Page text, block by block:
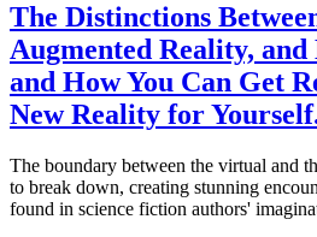
The Distinctions
Augmented Reality,
and How You Can Get
New Reality for
The boundary between the virtual and
to break down, creating stunning
found in science fiction authors'